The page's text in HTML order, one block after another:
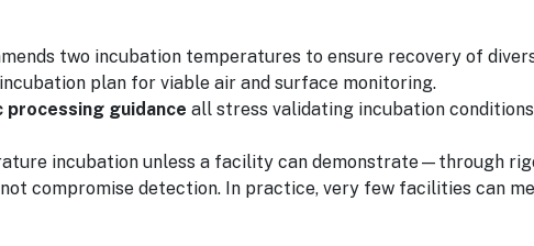
two incubation temperatures to ensure recovery of
plan for viable air and surface monitoring.
processing guidance all stress validating incubation
incubation unless a facility can demonstrate—through
compromise detection. In practice, very few facilities can